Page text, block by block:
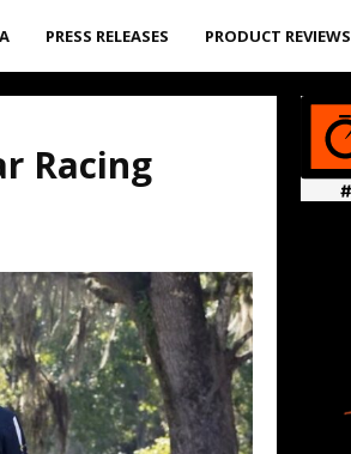
PRESS RELEASES PRODUCT REVIEWS
Racing